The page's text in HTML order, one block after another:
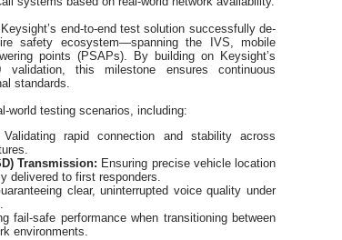
end-to-end test solution successfully de-
safety ecosystem—spanning the IVS, mobile
points (PSAPs). By building on Keysight’s
validation, this milestone ensures continuous
standards.
world testing scenarios, including:
Validating rapid connection and stability across
Transmission: Ensuring precise vehicle location
delivered to first responders.
clear, uninterrupted voice quality under
fail-safe performance when transitioning between
environments.